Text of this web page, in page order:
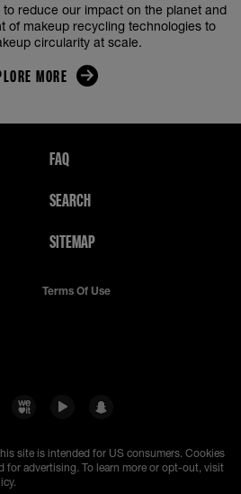
reduce our impact on the planet and
of makeup recycling technologies to
circularity at scale.
MORE
FAQ
SEARCH
SITEMAP
Terms Of Use
site is intended for US consumers. Cookies
for advertising. To learn more or opt-out, visit